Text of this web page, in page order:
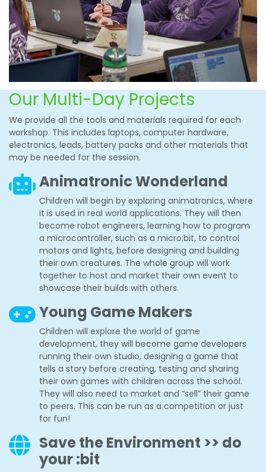
Our Multi-Day Projects
We provide all the tools and materials required for each
workshop. This includes laptops, computer hardware,
electronics, leads, battery packs and other materials that
may be needed for the session.
Animatronic Wonderland
Children will begin by exploring animatronics, where
it is used in real world applications. They will then
become robot engineers, learning how to program
a microcontroller, such as a micro:bit, to control
motors and lights, before designing and building
their own creatures. The whole group will work
together to host and market their own event to
showcase their builds with others.
Young Game Makers
Children will explore the world of game
development, they will become game developers
running their own studio, designing a game that
tells a story before creating, testing and sharing
their own games with children across the school.
They will also need to market and “sell” their game
to peers. This can be run as a competition or just
for fun!
Save the Environment >> do
your :bit